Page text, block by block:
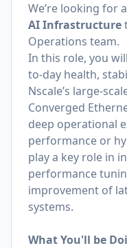
We’re looking for a
AI Infrastructure
Operations team.
In this role, you
to-day health,
Nscale’s large-
Converged
deep operational
performance or
play a key role in
performance
improvement of
systems.
What You'll be